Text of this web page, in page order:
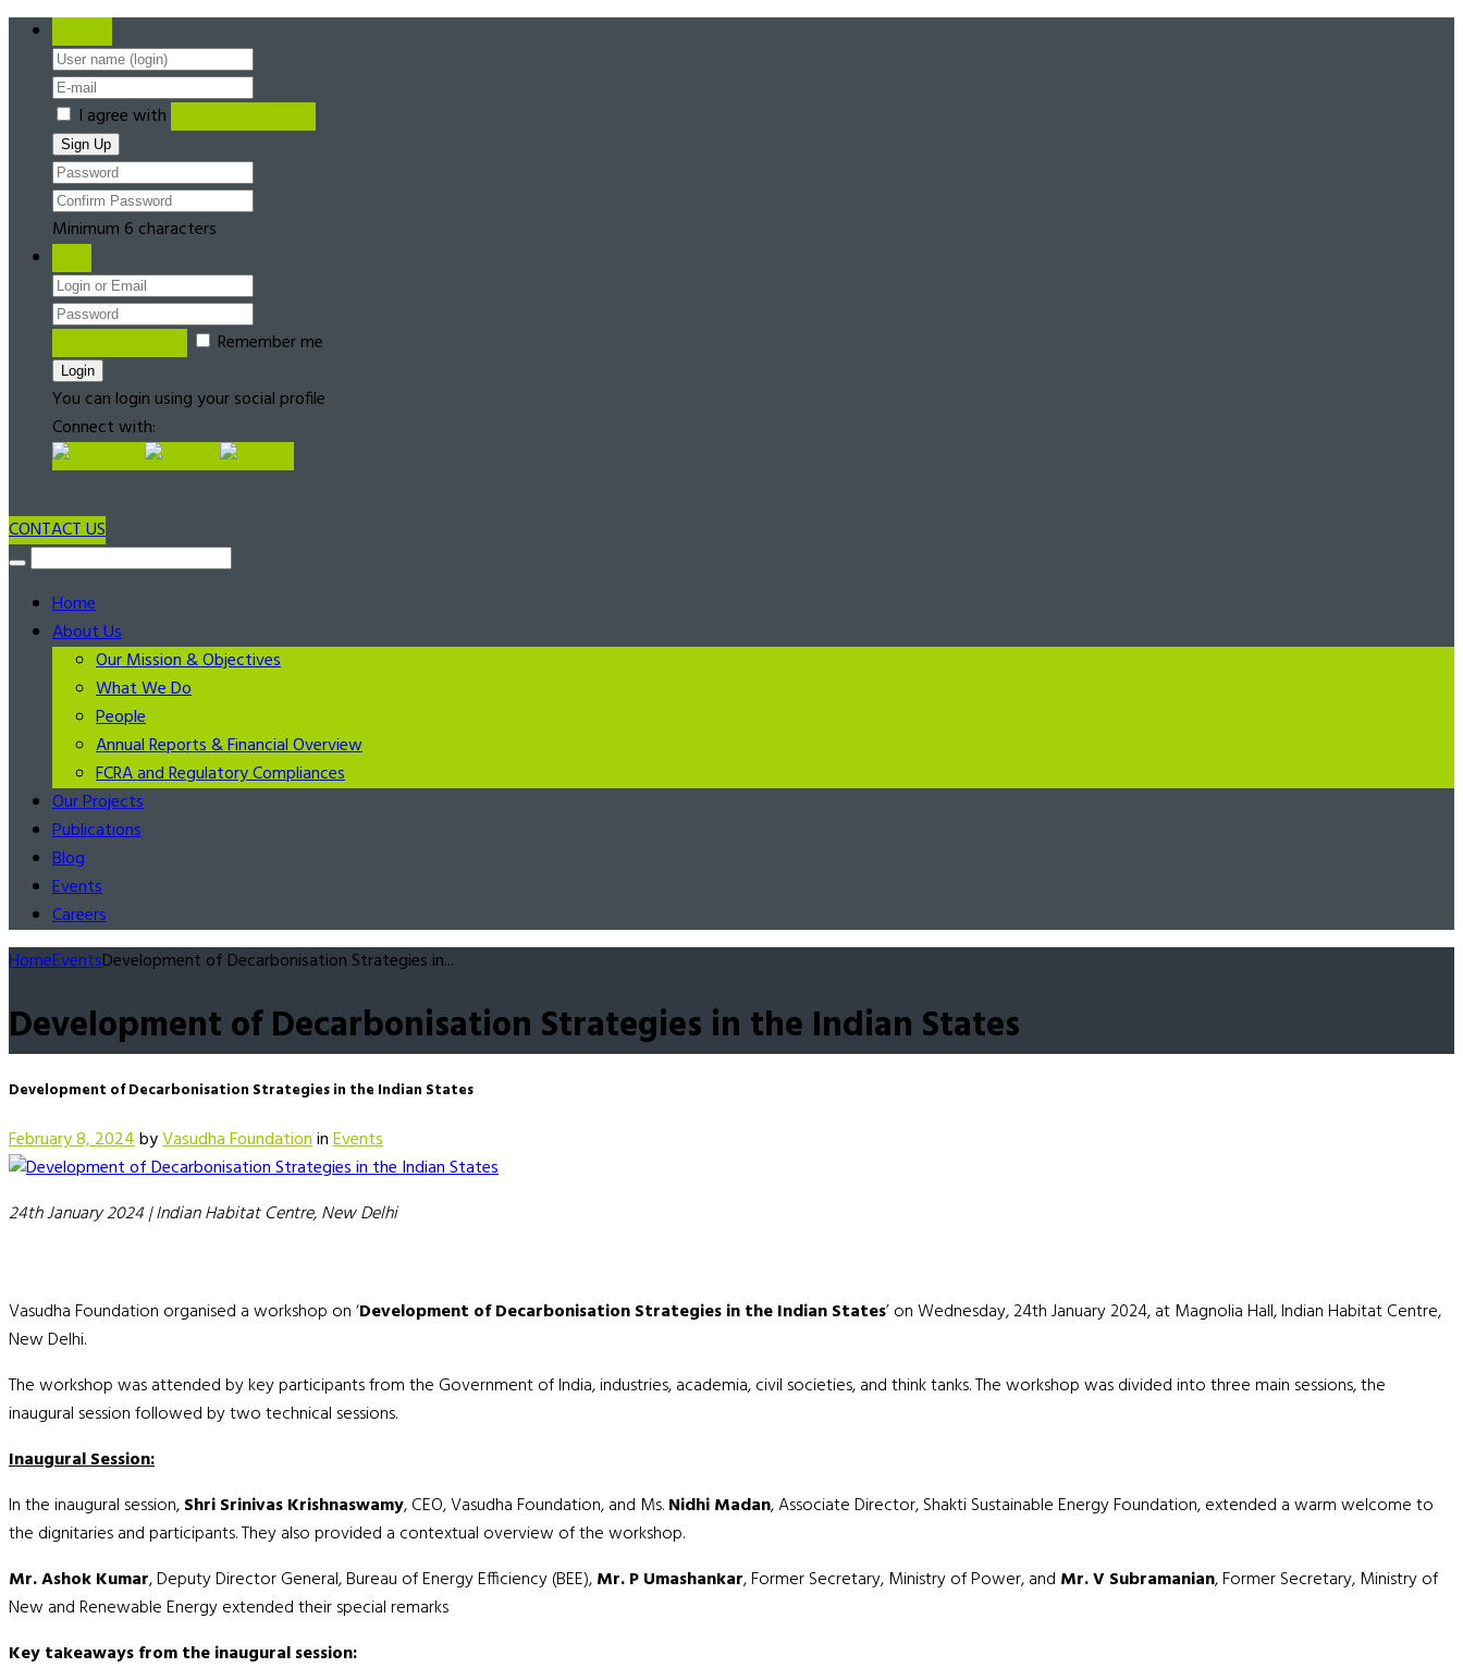
I agree with
Minimum 6 characters
Remember me
You can login using your social profile
Connect with:
CONTACT US
Home
About Us
Our Mission & Objectives
What We Do
People
Annual Reports & Financial Overview
FCRA and Regulatory Compliances
Our Projects
Publications
Blog
Events
Careers
HomeEventsDevelopment of Decarbonisation Strategies in...
Development of Decarbonisation Strategies in the Indian States
Development of Decarbonisation Strategies in the Indian States
February 8, 2024byVasudha FoundationinEvents
24th January 2024|Indian Habitat Centre, New Delhi
Vasudha Foundation organised a workshop on ‘Development of Decarbonisation Strategies in the Indian States’ on Wednesday, 24th January 2024, at Magnolia Hall, Indian Habitat Centre,
New Delhi.
The workshop was attended by key participants from the Government of India, industries, academia, civil societies, and think tanks. The workshop was divided into three main sessions, the
inaugural session followed by two technical sessions.
Inaugural Session:
In the inaugural session,Shri Srinivas Krishnaswamy, CEO, Vasudha Foundation, and Ms.Nidhi Madan, Associate Director, Shakti Sustainable Energy Foundation, extended a warm welcome to
the dignitaries and participants. They also provided a contextual overview of the workshop.
Mr. Ashok Kumar, Deputy Director General, Bureau of Energy Efficiency (BEE),Mr. P Umashankar, Former Secretary, Ministry of Power, and Mr. V Subramanian, Former Secretary, Ministry of
New and Renewable Energy extended their special remarks
Key takeaways from the inaugural session: